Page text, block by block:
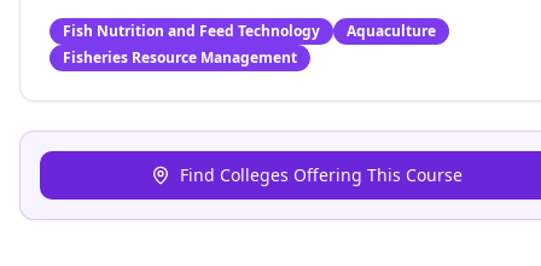
Fish Nutrition and Feed Technology
Aquaculture
Fisheries Resource Management
Find Colleges Offering This Course